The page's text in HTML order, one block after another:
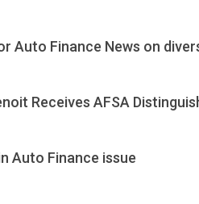
Auto Finance News on
Receives AFSA
Auto Finance issue